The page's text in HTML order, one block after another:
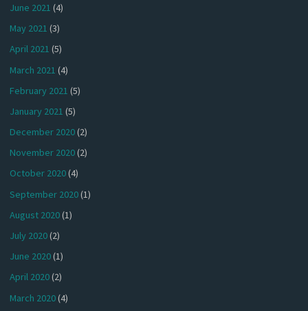
June 2021 (4)
May 2021 (3)
April 2021 (5)
March 2021 (4)
February 2021 (5)
January 2021 (5)
December 2020(2)
November 2020(2)
October 2020(4)
September 2020(1)
August 2020(1)
July 2020(2)
June 2020(1)
April 2020(2)
March 2020(4)